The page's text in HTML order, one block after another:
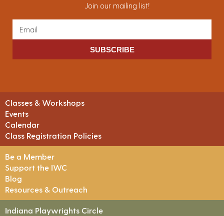
Join our mailing list!
SUBSCRIBE
Classes & Workshops
Events
Calendar
Class Registration Policies
Be a Member
Support the IWC
Blog
Resources & Outreach
Indiana Playwrights Circle